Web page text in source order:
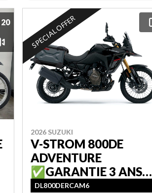
20 SPECIAL OFFER
2026 SUZUKI
V-STROM 800DE
ADVENTURE
✅GARANTIE 3 ANS
GRATUITE!!🙏
DL800DERCAM6